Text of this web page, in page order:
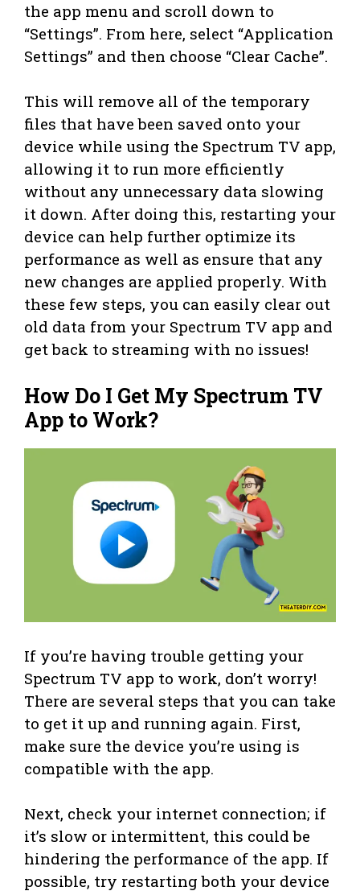
the app menu and scroll down to
“Settings”. From here, select “Application
Settings” and then choose “Clear Cache”.
This will remove all of the temporary
files that have been saved onto your
device while using the Spectrum TV app,
allowing it to run more efficiently
without any unnecessary data slowing
it down. After doing this, restarting your
device can help further optimize its
performance as well as ensure that any
new changes are applied properly. With
these few steps, you can easily clear out
old data from your Spectrum TV app and
get back to streaming with no issues!
How Do I Get My Spectrum TV
App to Work?
If you’re having trouble getting your
Spectrum TV app to work, don’t worry!
There are several steps that you can take
to get it up and running again. First,
make sure the device you’re using is
compatible with the app.
Next, check your internet connection; if
it’s slow or intermittent, this could be
hindering the performance of the app. If
possible, try restarting both your device